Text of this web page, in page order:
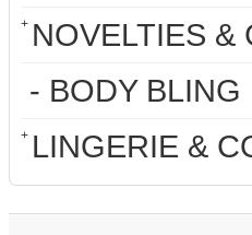
+ NOVELTIES &
- BODY BLING
+ LINGERIE &